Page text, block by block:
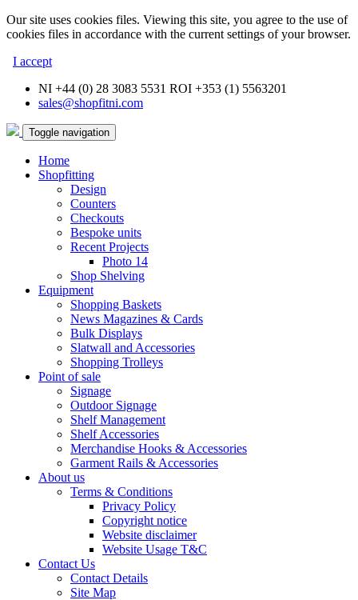
Our site uses cookies files. Viewing this site, you agree to the use of
cookies files in accordance with the current settings of your browser.
I accept
NI +44 (0) 28 3083 5531 ROI +353 (1) 5563201
sales@shopfitni.com
Toggle navigation
Home
Shopfitting
Design
Counters
Checkouts
Bespoke units
Recent Projects
Photo 14
Shop Shelving
Equipment
Shopping Baskets
News Magazines & Cards
Bulk Displays
Slatwall and Accessories
Shopping Trolleys
Point of sale
Signage
Outdoor Signage
Shelf Management
Shelf Accessories
Merchandise Hooks & Accessories
Garment Rails & Accessories
About us
Terms & Conditions
Privacy Policy
Copyright notice
Website disclaimer
Website Usage T&C
Contact Us
Contact Details
Site Map